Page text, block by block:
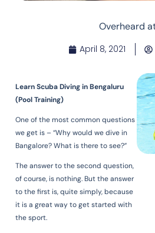
Overheard
April 8, 2021
Learn Scuba Diving in Bengaluru
(Pool Training)
One of the most common questions
we get is – “Why would we dive in
Bangalore? What is there to see?”
The answer to the second question,
of course, is nothing. But the answer
to the first is, quite simply, because
it is a great way to get started with
the sport.